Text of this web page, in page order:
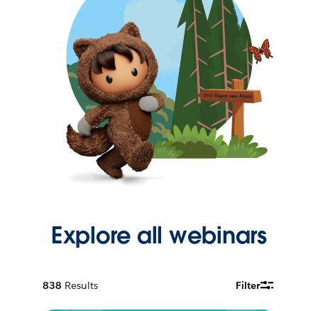
Explore all webinars
838 Results Filter